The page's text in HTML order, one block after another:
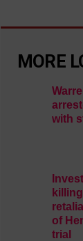
MORE
with
of
trial